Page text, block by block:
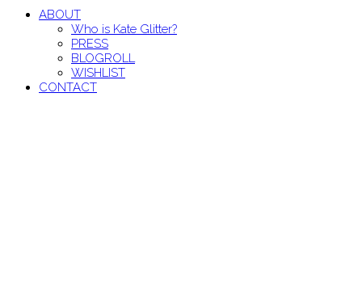
ABOUT
Who is Kate Glitter?
PRESS
BLOGROLL
WISHLIST
CONTACT